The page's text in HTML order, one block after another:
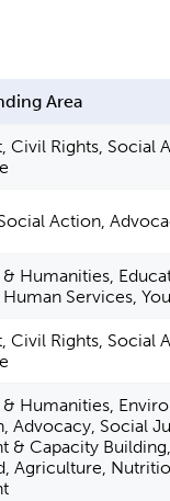
Area
Civil Rights, Social
Action,
Humanities,
Services,
Civil Rights, Social
Humanities,
Advocacy, Social
& Capacity
Agriculture,